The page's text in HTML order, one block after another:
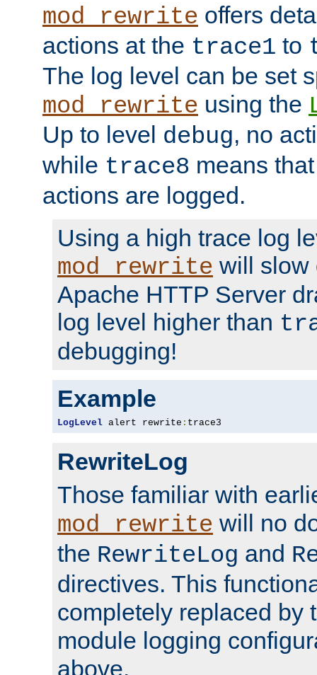
mod_rewrite offers
actions at the trace1 to
The log level can be set
mod_rewrite using the
Up to level debug, no
while trace8 means
actions are logged.
Using a high trace log
mod_rewrite will slow
Apache HTTP Server
log level higher than
debugging!
Example
LogLevel alert rewrite : trace3
RewriteLog
Those familiar with
mod_rewrite will no
the RewriteLog and
directives. This
completely replaced by
module logging
above.